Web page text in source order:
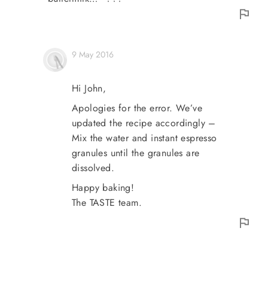
9 May 2016
Hi John,
Apologies for the error. We’ve
updated the recipe accordingly –
Mix the water and instant espresso
granules until the granules are
dissolved.
Happy baking!
The TASTE team.